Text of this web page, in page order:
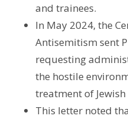
and trainees.
In May 2024, the
Antisemitism sent
requesting
the hostile
treatment of
This letter noted